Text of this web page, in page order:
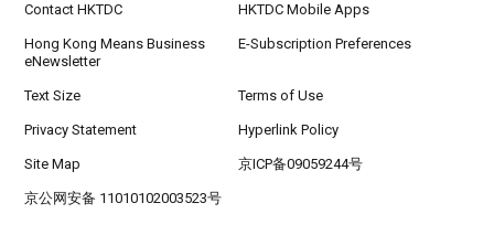
Contact HKTDC HKTDC Mobile Apps
Hong Kong Means Business
eNewsletter
E-Subscription Preferences
Text Size Terms of Use
Privacy Statement Hyperlink Policy
Site Map 京ICP备09059244号
京公网安备 11010102003523号